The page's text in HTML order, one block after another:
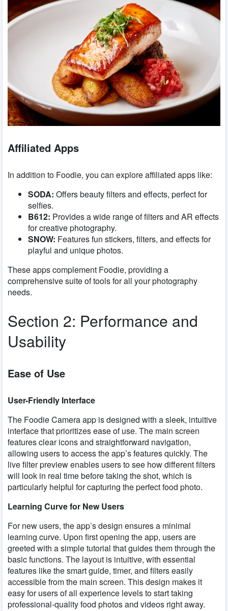
Affiliated Apps
In addition to Foodie, you can explore affiliated apps like:
SODA: Offers beauty filters and effects, perfect for
selfies.
B612: Provides a wide range of filters and AR effects
for creative photography.
SNOW: Features fun stickers, filters, and effects for
playful and unique photos.
These apps complement Foodie, providing a
comprehensive suite of tools for all your photography
needs.
Section 2: Performance and
Usability
Ease of Use
User-Friendly Interface
The Foodie Camera app is designed with a sleek, intuitive
interface that prioritizes ease of use. The main screen
features clear icons and straightforward navigation,
allowing users to access the app’s features quickly. The
live filter preview enables users to see how different filters
will look in real time before taking the shot, which is
particularly helpful for capturing the perfect food photo.
Learning Curve for New Users
For new users, the app’s design ensures a minimal
learning curve. Upon first opening the app, users are
greeted with a simple tutorial that guides them through the
basic functions. The layout is intuitive, with essential
features like the smart guide, timer, and filters easily
accessible from the main screen. This design makes it
easy for users of all experience levels to start taking
professional-quality food photos and videos right away.